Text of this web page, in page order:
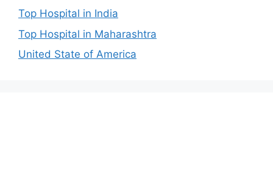
Top Hospital in India
Top Hospital in Maharashtra
United State of America